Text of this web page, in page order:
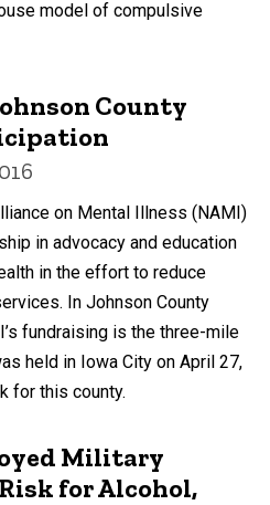
model of compulsive
County
on Mental Illness (NAMI)
in advocacy and education
in the effort to reduce
In Johnson County
fundraising is the three-mile
held in Iowa City on April 27,
for this county.
Military
for Alcohol,